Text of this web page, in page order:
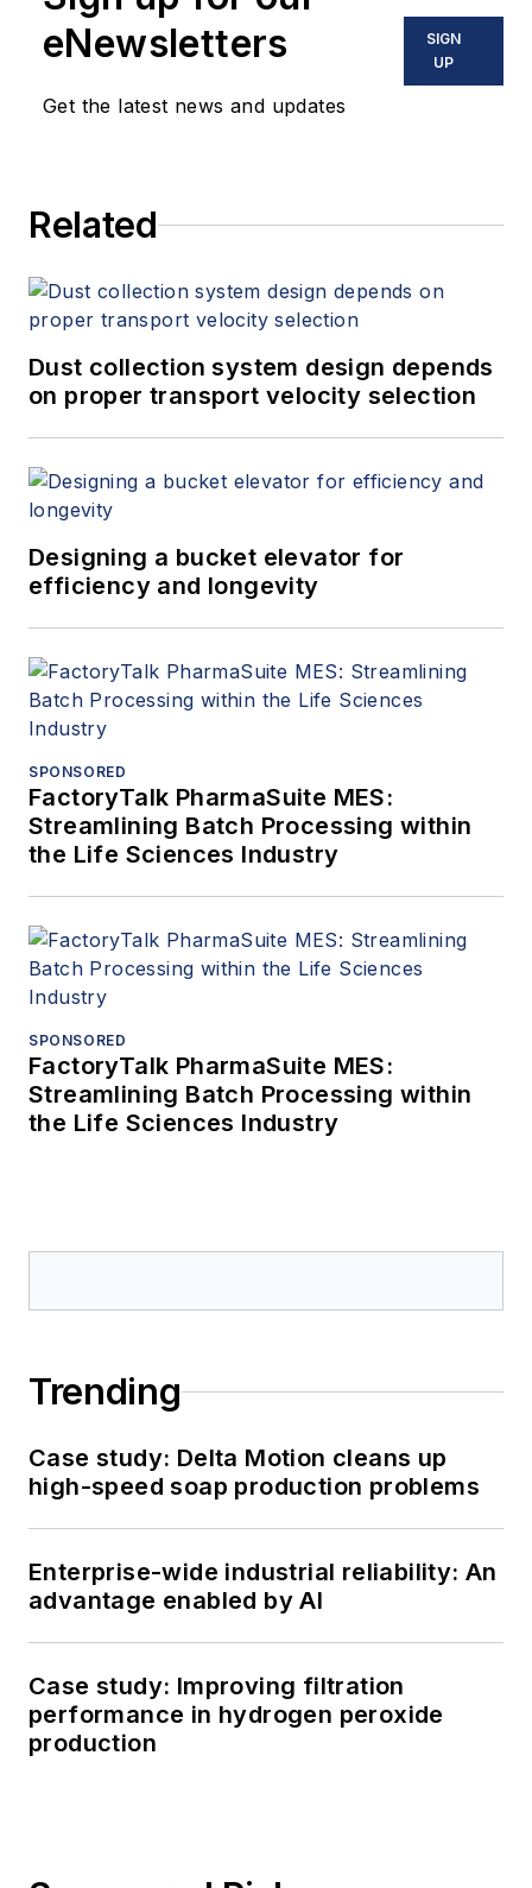
eNewsletters
Get the latest news and updates
SIGN
UP
Related
Dust collection system design depends
on proper transport velocity selection
Designing a bucket elevator for
efficiency and longevity
SPONSORED
FactoryTalk PharmaSuite MES:
Streamlining Batch Processing within
the Life Sciences Industry
SPONSORED
FactoryTalk PharmaSuite MES:
Streamlining Batch Processing within
the Life Sciences Industry
Trending
Case study: Delta Motion cleans up
high-speed soap production problems
Enterprise-wide industrial reliability: An
advantage enabled by AI
Case study: Improving filtration
performance in hydrogen peroxide
production